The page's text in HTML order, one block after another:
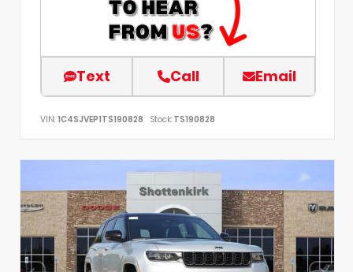
Text Call Email
VIN: 1C4SJVEP1TS190828 Stock: TS190828